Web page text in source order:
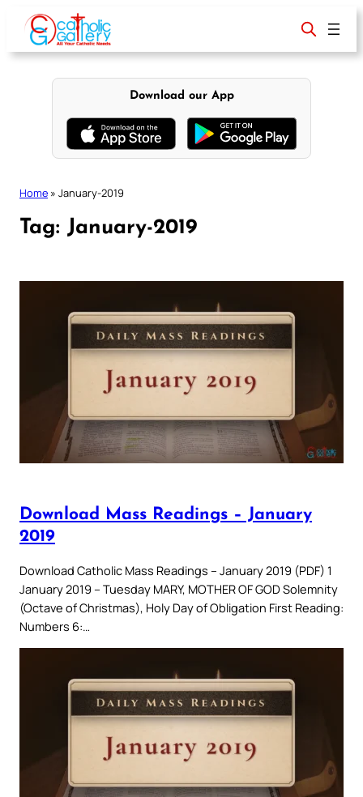
content
Download our App
Home » January-2019
Tag: January-2019
Download Mass Readings – January
2019
Download Catholic Mass Readings – January 2019 (PDF) 1
January 2019 – Tuesday MARY, MOTHER OF GOD Solemnity
(Octave of Christmas), Holy Day of Obligation First Reading:
Numbers 6:…